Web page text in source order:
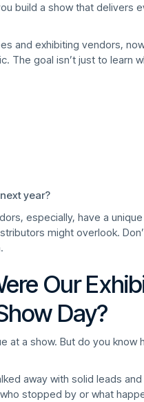
build a show that delivers
and exhibiting vendors,
The goal isn’t just to learn
year?
especially, have a
might overlook.
Our
Day?
at a show. But do you know
away with solid leads
stopped by or what